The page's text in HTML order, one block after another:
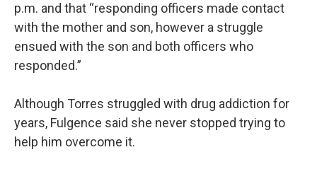
p.m. and that “responding officers made contact
with the mother and son, however a struggle
ensued with the son and both officers who
responded.”
Although Torres struggled with drug addiction for
years, Fulgence said she never stopped trying to
help him overcome it.